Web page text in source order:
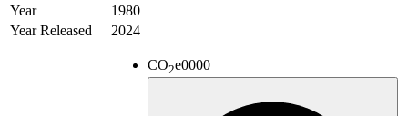
Year
1980
Year Released
2024
CO2e0000